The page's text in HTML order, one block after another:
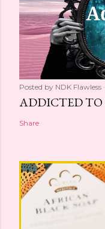
Posted by NDK Flawless
ADDICTED TO
Share